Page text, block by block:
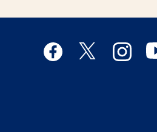
Medstar Facebook opens
Medstar Twitter
Medstar